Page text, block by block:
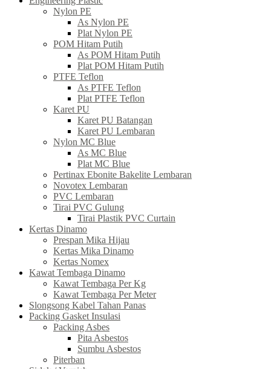
Nylon PE
As Nylon PE
Plat Nylon PE
POM Hitam Putih
As POM Hitam Putih
Plat POM Hitam Putih
PTFE Teflon
As PTFE Teflon
Plat PTFE Teflon
Karet PU
Karet PU Batangan
Karet PU Lembaran
Nylon MC Blue
As MC Blue
Plat MC Blue
Pertinax Ebonite Bakelite Lembaran
Novotex Lembaran
PVC Lembaran
Tirai PVC Gulung
Tirai Plastik PVC Curtain
Kertas Dinamo
Prespan Mika Hijau
Kertas Mika Dinamo
Kertas Nomex
Kawat Tembaga Dinamo
Kawat Tembaga Per Kg
Kawat Tembaga Per Meter
Slongsong Kabel Tahan Panas
Packing Gasket Insulasi
Packing Asbes
Pita Asbestos
Sumbu Asbestos
Piterban